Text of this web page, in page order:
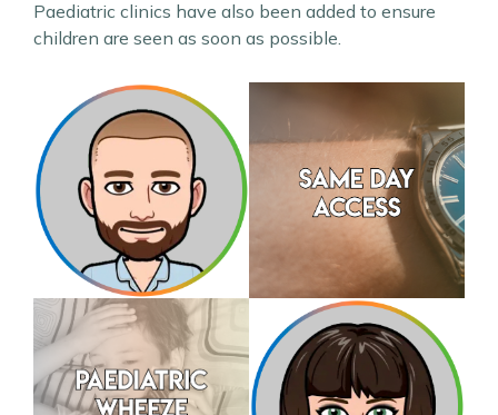
Paediatric clinics have also been added to ensure
children are seen as soon as possible.